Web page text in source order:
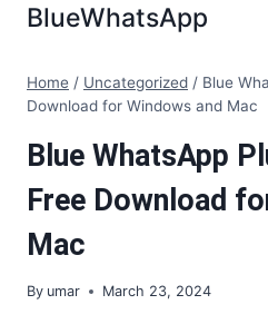
SkipBlueWhatsApp
Home / Uncategorized / Blue
Download for Windows and Mac
Blue WhatsApp
Free Download
Mac
By umar March 23, 2024